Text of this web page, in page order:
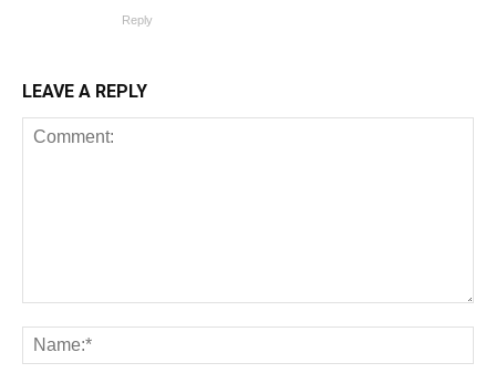
Reply
LEAVE A REPLY